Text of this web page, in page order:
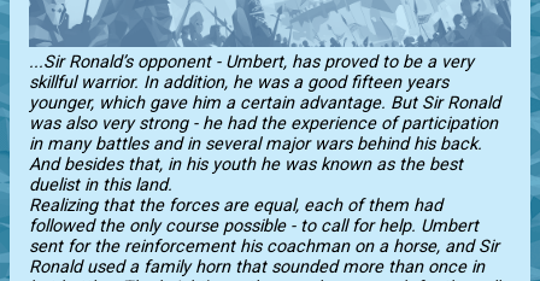
...Sir Ronald’s opponent - Umbert, has proved to be a very
skillful warrior. In addition, he was a good fifteen years
younger, which gave him a certain advantage. But Sir Ronald
was also very strong - he had the experience of participation
in many battles and in several major wars behind his back.
And besides that, in his youth he was known as the best
duelist in this land.
Realizing that the forces are equal, each of them had
followed the only course possible - to call for help. Umbert
sent for the reinforcement his coachman on a horse, and Sir
Ronald used a family horn that sounded more than once in